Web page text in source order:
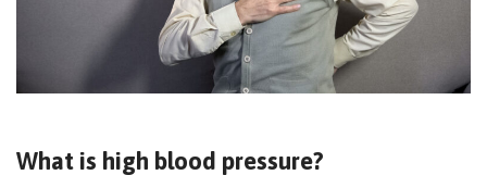
What is high blood pressure?